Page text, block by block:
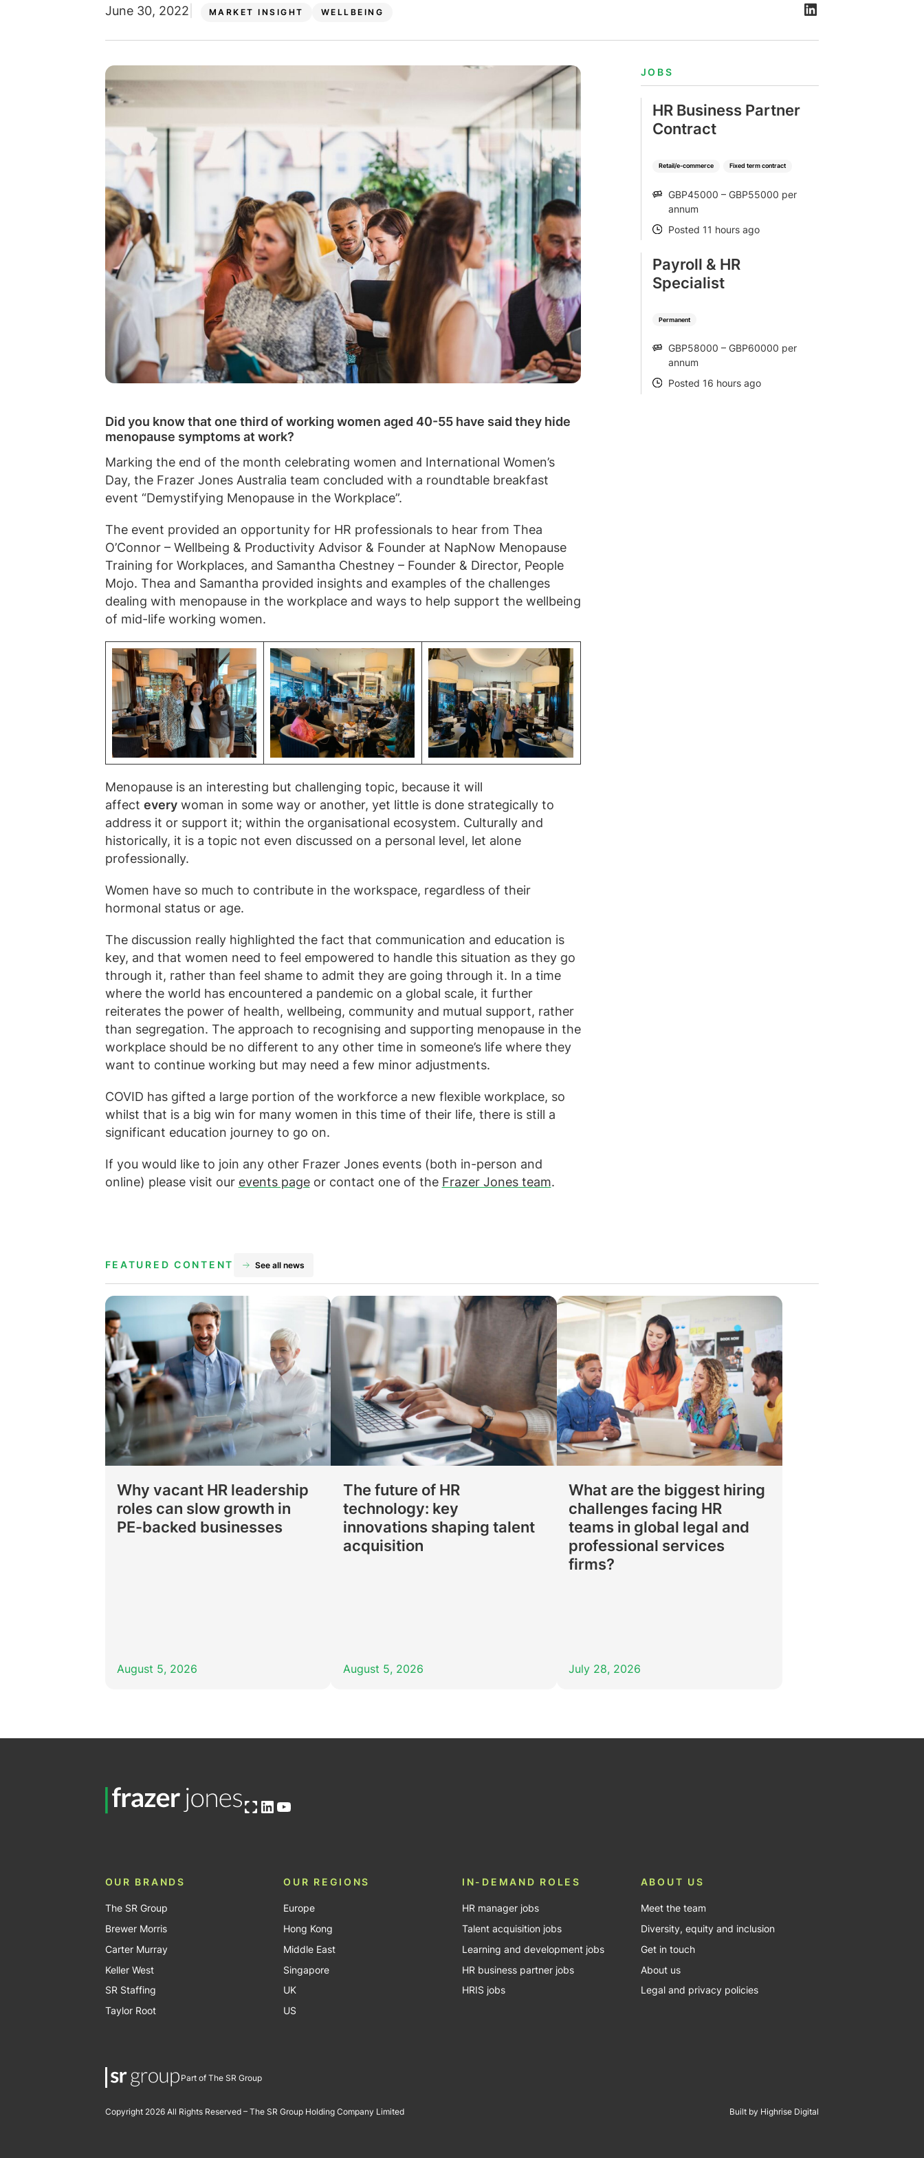
MARKET INSIGHT WELLBEING
June 30, 2022
Did you know that one third of working women aged 40-55 have said they hide
menopause symptoms at work?
Marking the end of the month celebrating women and International Women’s
Day, the Frazer Jones Australia team concluded with a roundtable breakfast
event “Demystifying Menopause in the Workplace”.
The event provided an opportunity for HR professionals to hear from Thea
O’Connor – Wellbeing & Productivity Advisor & Founder at NapNow Menopause
Training for Workplaces, and Samantha Chestney – Founder & Director, People
Mojo. Thea and Samantha provided insights and examples of the challenges
dealing with menopause in the workplace and ways to help support the wellbeing
of mid-life working women.
Menopause is an interesting but challenging topic, because it will
affect everywoman in some way or another, yet little is done strategically to
address it or support it; within the organisational ecosystem. Culturally and
historically, it is a topic not even discussed on a personal level, let alone
professionally.
Women have so much to contribute in the workspace, regardless of their
hormonal status or age.
The discussion really highlighted the fact that communication and education is
key, and that women need to feel empowered to handle this situation as they go
through it, rather than feel shame to admit they are going through it. In a time
where the world has encountered a pandemic on a global scale, it further
reiterates the power of health, wellbeing, community and mutual support, rather
than segregation. The approach to recognising and supporting menopause in the
workplace should be no different to any other time in someone’s life where they
want to continue working but may need a few minor adjustments.
COVID has gifted a large portion of the workforce a new flexible workplace, so
whilst that is a big win for many women in this time of their life, there is still a
significant education journey to go on.
If you would like to join any other Frazer Jones events (both in-person and
online) please visit our events pageor contact one of the Frazer Jones team.
JOBS
Retail/e-commerce Fixed term contract
HR Business Partner
Contract
SALARY
GBP45000 – GBP55000 per
annum
POSTED
Posted 11 hours ago
Permanent
Payroll & HR
Specialist
SALARY
GBP58000 – GBP60000 per
annum
POSTED
Posted 16 hours ago
FEATURED CONTENT See all news
Why vacant HR leadership
roles can slow growth in
PE-backed businesses
August 5, 2026
The future of HR
technology: key
innovations shaping talent
acquisition
August 5, 2026
What are the biggest hiring
challenges facing HR
teams in global legal and
professional services
firms?
July 28, 2026
Open OG image
LinkedIn
YouTube
OUR BRANDS
The SR Group
Brewer Morris
Carter Murray
Keller West
SR Staffing
Taylor Root
OUR REGIONS
Europe
Hong Kong
Middle East
Singapore
UK
US
IN-DEMAND ROLES
HR manager jobs
Talent acquisition jobs
Learning and development jobs
HR business partner jobs
HRIS jobs
ABOUT US
Meet the team
Diversity, equity and inclusion
Get in touch
About us
Legal and privacy policies
Part of The SR Group
Copyright 2026 All Rights Reserved – The SR Group Holding Company Limited Built by Highrise Digital